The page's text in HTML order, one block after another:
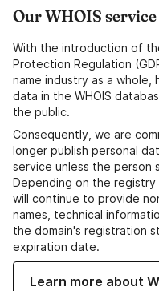
Our WHOIS
With the introduction of
Protection Regulation
name industry as a
data in the WHOIS
the public.
Consequently, we are
longer publish personal
service unless the person
Depending on the
will continue to provide
names, technical
the domain's registration
expiration date.
Learn more about